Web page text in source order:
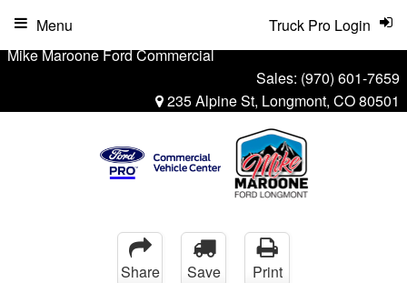
Mike Maroone Ford Commercial
Sales: (970) 601-7659
235 Alpine St, Longmont, CO 80501
Truck Pro Login
Menu
Share Save Print